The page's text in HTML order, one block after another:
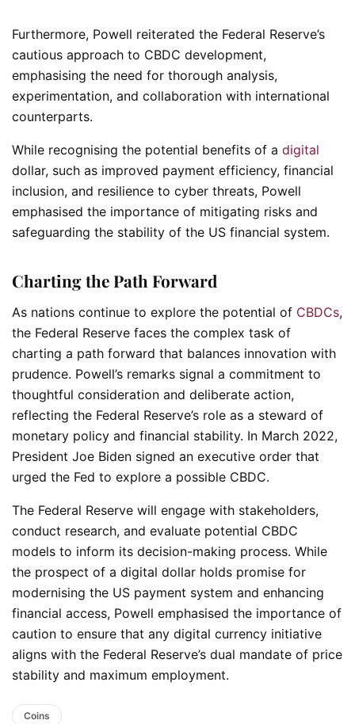
Furthermore, Powell reiterated the Federal Reserve’s
cautious approach to CBDC development,
emphasising the need for thorough analysis,
experimentation, and collaboration with international
counterparts.
While recognising the potential benefits of a digital
dollar, such as improved payment efficiency, financial
inclusion, and resilience to cyber threats, Powell
emphasised the importance of mitigating risks and
safeguarding the stability of the US financial system.
Charting the Path Forward
As nations continue to explore the potential of CBDCs,
the Federal Reserve faces the complex task of
charting a path forward that balances innovation with
prudence. Powell’s remarks signal a commitment to
thoughtful consideration and deliberate action,
reflecting the Federal Reserve’s role as a steward of
monetary policy and financial stability. In March 2022,
President Joe Biden signed an executive order that
urged the Fed to explore a possible CBDC.
The Federal Reserve will engage with stakeholders,
conduct research, and evaluate potential CBDC
models to inform its decision-making process. While
the prospect of a digital dollar holds promise for
modernising the US payment system and enhancing
financial access, Powell emphasised the importance of
caution to ensure that any digital currency initiative
aligns with the Federal Reserve’s dual mandate of price
stability and maximum employment.
Coins